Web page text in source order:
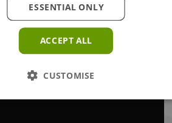
ACCEPT ALL
ESSENTIAL ONLY
CUSTOMISE